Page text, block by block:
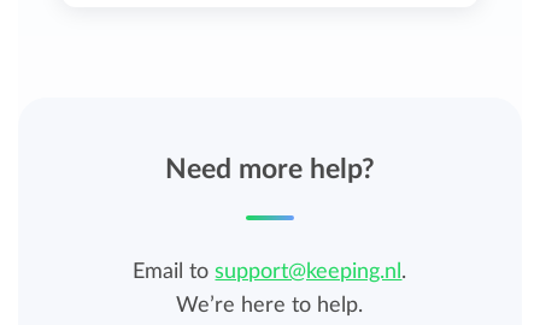
Need more help?
Email tosupport@keeping.nl .
We’re here to help.